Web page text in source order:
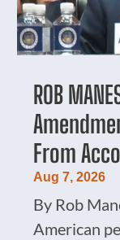
ROB
From
Aug 7, 2026
By Rob
American